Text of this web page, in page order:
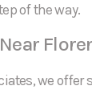
of the way.
we offer